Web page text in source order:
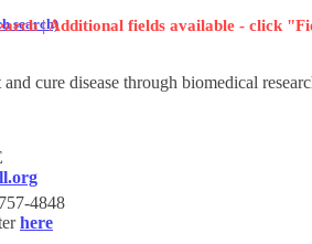
search)| Additional fields available - click
cure disease through biomedical
4848
here